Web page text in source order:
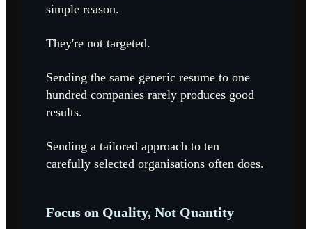
simple reason.
They're not targeted.
Sending the same generic resume to one
hundred companies rarely produces good
results.
Sending a tailored approach to ten
carefully selected organisations often does.
Focus on Quality, Not Quantity